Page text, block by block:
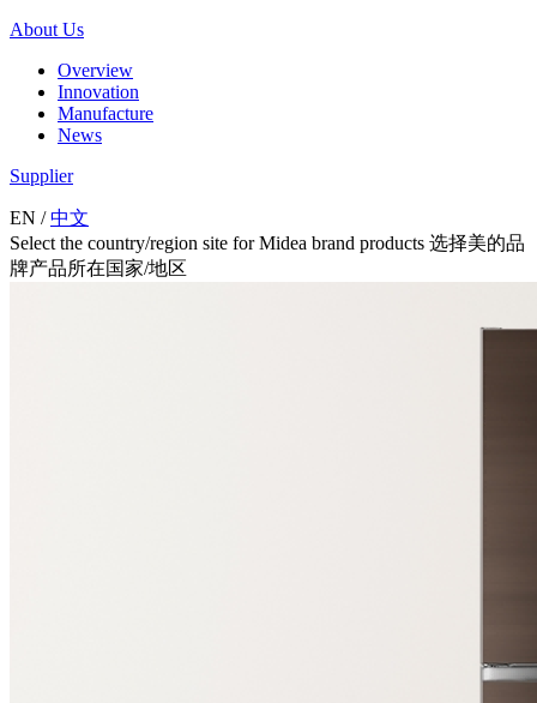
About Us
Overview
Innovation
Manufacture
News
Supplier
EN / 中文
Select the country/region site for Midea brand products 选择美的品
牌产品所在国家/地区